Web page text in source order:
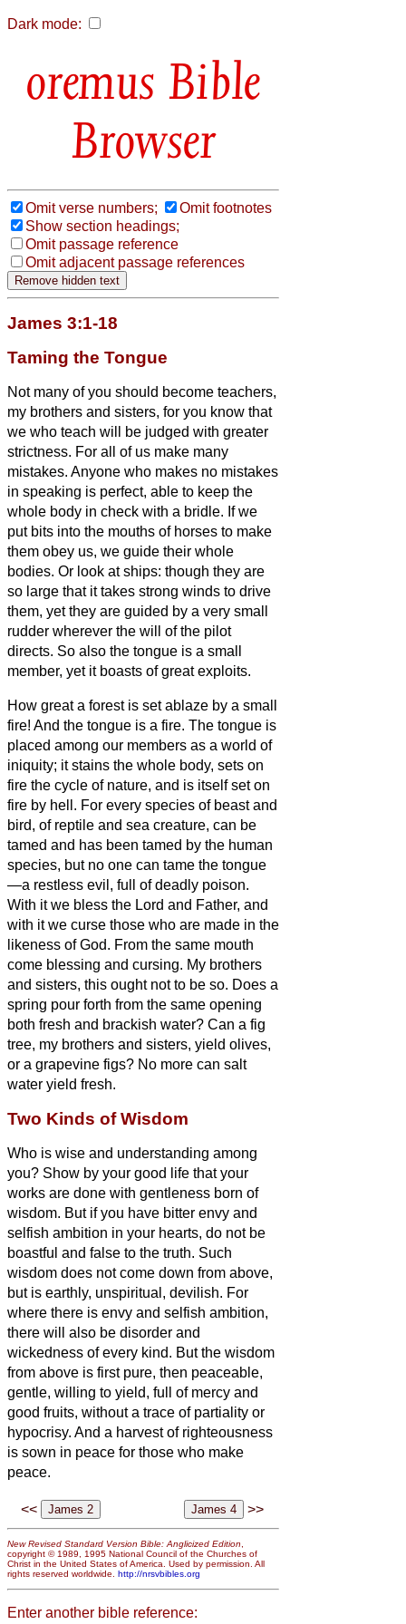
Dark mode:
Bible
Browser
Omit verse numbers;
Omit footnotes
Show section headings;
Omit passage reference
Omit adjacent passage references
James 3:1-18
Taming the Tongue
Not many of you should become teachers,
my brothers and sisters, for you know that
we who teach will be judged with greater
strictness. For all of us make many
mistakes. Anyone who makes no mistakes
in speaking is perfect, able to keep the
whole body in check with a bridle. If we
put bits into the mouths of horses to make
them obey us, we guide their whole
bodies. Or look at ships: though they are
so large that it takes strong winds to drive
them, yet they are guided by a very small
rudder wherever the will of the pilot
directs. So also the tongue is a small
member, yet it boasts of great exploits.
How great a forest is set ablaze by a small
fire! And the tongue is a fire. The tongue is
placed among our members as a world of
iniquity; it stains the whole body, sets on
fire the cycle of nature, and is itself set on
fire by hell. For every species of beast and
bird, of reptile and sea creature, can be
tamed and has been tamed by the human
species, but no one can tame the tongue
—a restless evil, full of deadly poison.
With it we bless the Lord and Father, and
with it we curse those who are made in the
likeness of God. From the same mouth
come blessing and cursing. My brothers
and sisters, this ought not to be so. Does a
spring pour forth from the same opening
both fresh and brackish water? Can a fig
tree, my brothers and sisters, yield olives,
or a grapevine figs? No more can salt
water yield fresh.
Two Kinds of Wisdom
Who is wise and understanding among
you? Show by your good life that your
works are done with gentleness born of
wisdom. But if you have bitter envy and
selfish ambition in your hearts, do not be
boastful and false to the truth. Such
wisdom does not come down from above,
but is earthly, unspiritual, devilish. For
where there is envy and selfish ambition,
there will also be disorder and
wickedness of every kind. But the wisdom
from above is first pure, then peaceable,
gentle, willing to yield, full of mercy and
good fruits, without a trace of partiality or
hypocrisy. And a harvest of righteousness
is sown in peace for those who make
peace.
<< >>
New Revised Standard Version Bible: Anglicized Edition,
copyright © 1989, 1995 National Council of the Churches of
Christ in the United States of America. Used by permission. All
rights reserved worldwide. http://nrsvbibles.org
Enter another bible reference: